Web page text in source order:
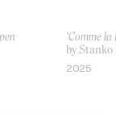
‘Comme la
by Stanko
2025